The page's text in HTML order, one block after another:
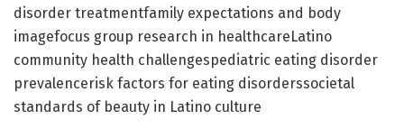
disorder treatmentfamily expectations and body
imagefocus group research in healthcareLatino
community health challengespediatric eating disorder
prevalencerisk factors for eating disorderssocietal
standards of beauty in Latino culture